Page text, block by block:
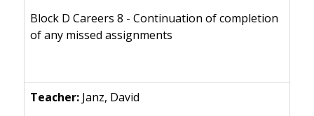
Block D Careers 8 - Continuation of completion
of any missed assignments
Janz, David